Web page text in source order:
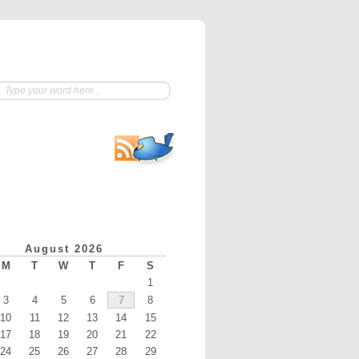
August 2026
M
T W T F
S
1
3
4 5 6 7
8
10
11 12 13 14
15
17
18 19 20 21
22
24
25 26 27 28 29